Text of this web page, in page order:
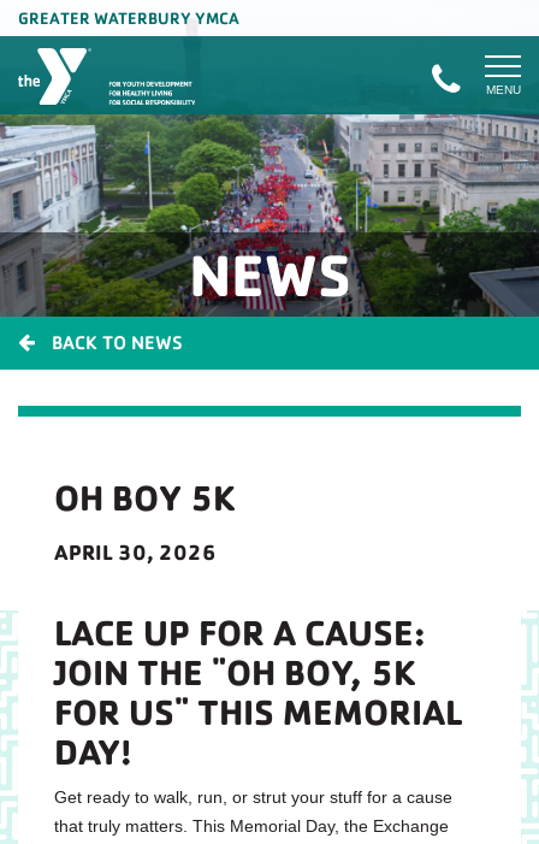
GREATER WATERBURY YMCA
MENU
NEWS
BACK TO NEWS
OH BOY 5K
APRIL 30, 2026
LACE UP FOR A CAUSE:
JOIN THE "OH BOY, 5K
FOR US" THIS MEMORIAL
DAY!
Get ready to walk, run, or strut your stuff for a cause
that truly matters. This Memorial Day, the Exchange